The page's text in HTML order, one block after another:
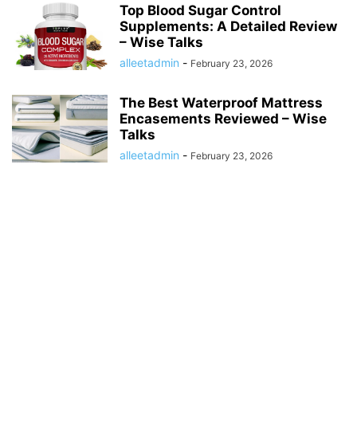
Top Blood Sugar Control
Supplements: A Detailed Review
– Wise Talks
alleetadmin - February 23, 2026
The Best Waterproof Mattress
Encasements Reviewed – Wise
Talks
alleetadmin - February 23, 2026